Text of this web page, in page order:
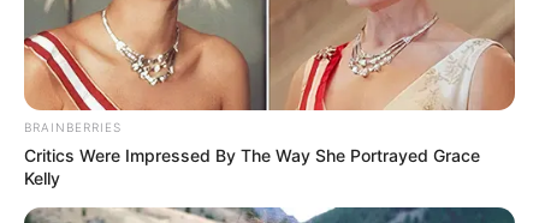
BRAINBERRIES
Critics Were Impressed By The Way She Portrayed Grace
Kelly